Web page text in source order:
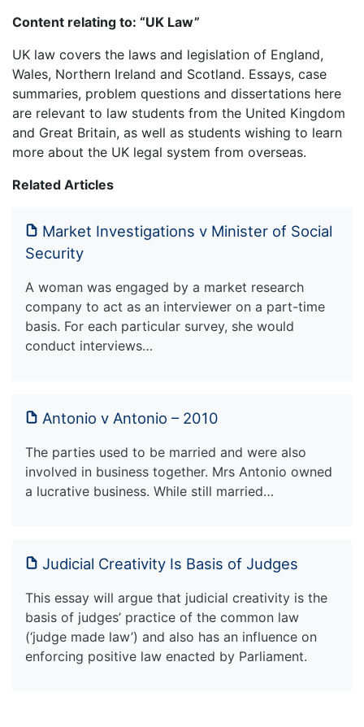
Content relating to: “UK Law”
UK law covers the laws and legislation of England,
Wales, Northern Ireland and Scotland. Essays, case
summaries, problem questions and dissertations here
are relevant to law students from the United Kingdom
and Great Britain, as well as students wishing to learn
more about the UK legal system from overseas.
Related Articles
Market Investigations v Minister of Social
Security
A woman was engaged by a market research
company to act as an interviewer on a part-time
basis. For each particular survey, she would
conduct interviews…
Antonio v Antonio – 2010
The parties used to be married and were also
involved in business together. Mrs Antonio owned
a lucrative business. While still married…
Judicial Creativity Is Basis of Judges
This essay will argue that judicial creativity is the
basis of judges’ practice of the common law
(‘judge made law’) and also has an influence on
enforcing positive law enacted by Parliament.